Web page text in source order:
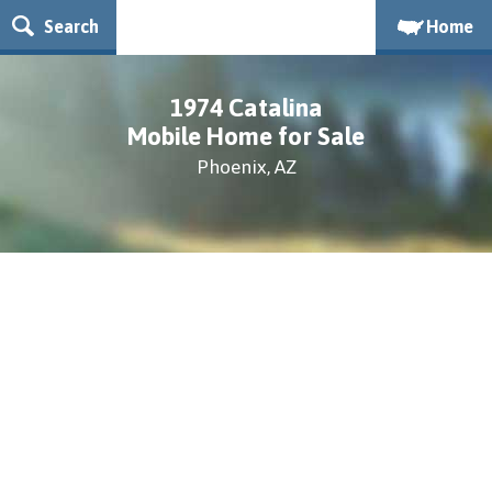
Search Home
1974 Catalina
Mobile Home for Sale
Phoenix, AZ